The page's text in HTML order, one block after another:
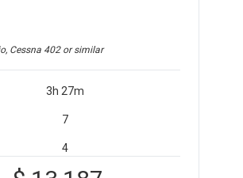
Cessna 402or similar
3h 27m
7
4